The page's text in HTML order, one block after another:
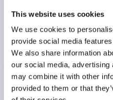
This website uses cookies
We use cookies to
provide social media
We also share information
our social media,
may combine it with other
provided to them or that
ADJUSTABLE HANDLE
HIGH-GLOSS CHROMED,
BRIGHT